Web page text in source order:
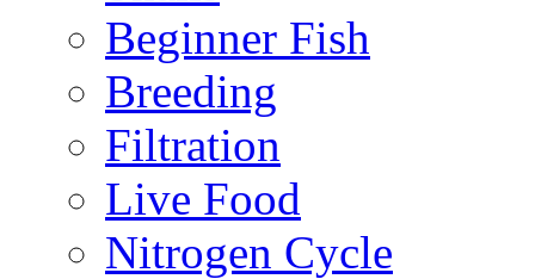
Beginner Fish
Breeding
Filtration
Live Food
Nitrogen Cycle